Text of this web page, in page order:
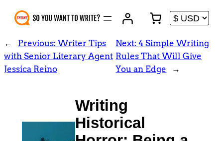
Skip
← Previous: Writer Tips
with Senior Literary Agent
Jessica Reino
Next:4 Simple Writing
Rules That Will Give
You an Edge
→
Writing
Historical